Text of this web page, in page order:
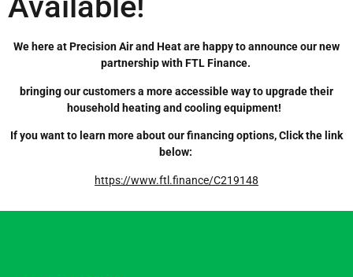
We here at Precision Air and Heat are happy to announce our new
partnership with FTL Finance.
bringing our customers a more accessible way to upgrade their
household heating and cooling equipment!
If you want to learn more about our financing options, Click the link
below:
https://www.ftl.finance/C219148